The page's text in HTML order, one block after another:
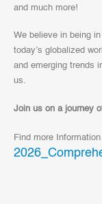
and much more!
We believe in being
today’s globalized
and emerging trends
us.
Join us on a journey
Find more Information